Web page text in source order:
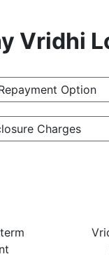
Vridhi
Option
Charges